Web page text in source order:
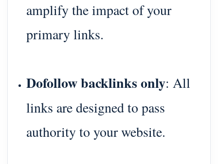
amplify the impact of your
primary links.
Dofollow backlinks only: All
links are designed to pass
authority to your website.